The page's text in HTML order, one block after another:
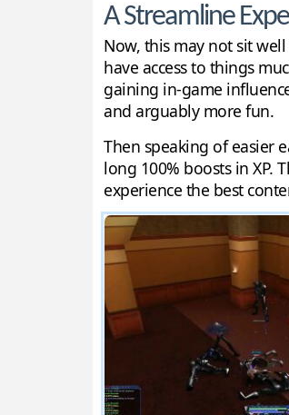
A Streamline
Now, this may not sit
have access to things
gaining in-game
and arguably more fun.
Then speaking of easier
long 100% boosts in XP.
experience the best